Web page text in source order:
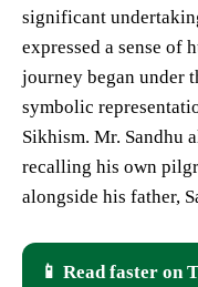
significant
expressed a sense of
journey began under
symbolic
Sikhism. Mr. Sandhu
recalling his own
alongside his father,
📱 Read faster on